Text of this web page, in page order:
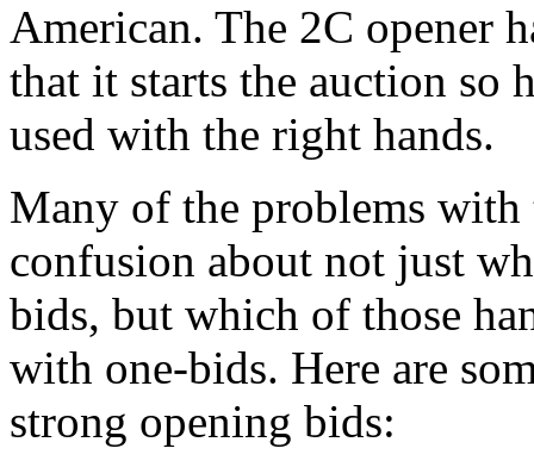
American. The 2C opener
that it starts the auction so
used with the right hands.
Many of the problems with
confusion about not just
bids, but which of those
with one-bids. Here are
strong opening bids: